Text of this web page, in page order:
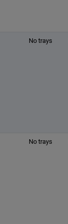
No trays
No trays